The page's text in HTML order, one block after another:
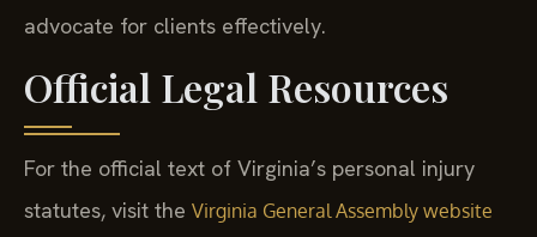
advocate for clients effectively.
Official Legal Resources
For the official text of Virginia’s personal injury
statutes, visit the Virginia General Assembly website